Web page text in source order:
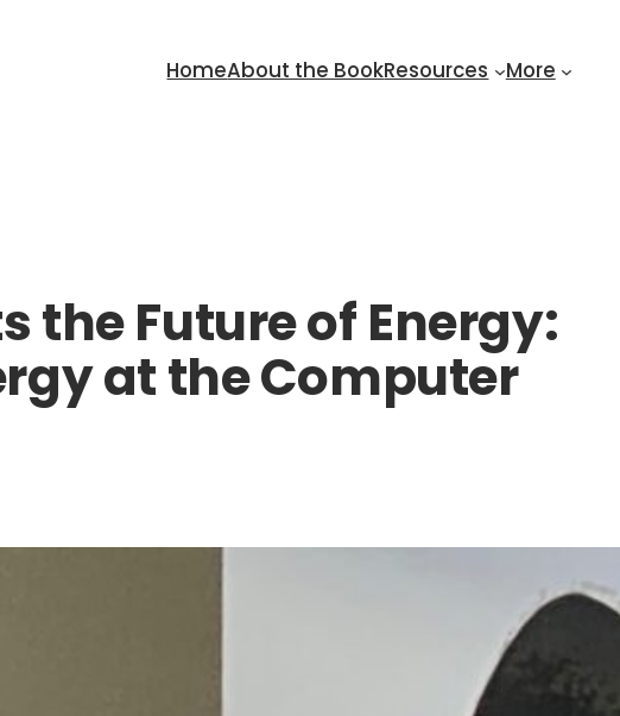
HomeAbout the BookResources More
the Future of Energy:
at the Computer